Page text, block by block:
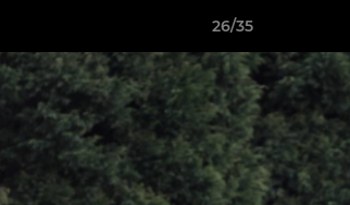
26/35